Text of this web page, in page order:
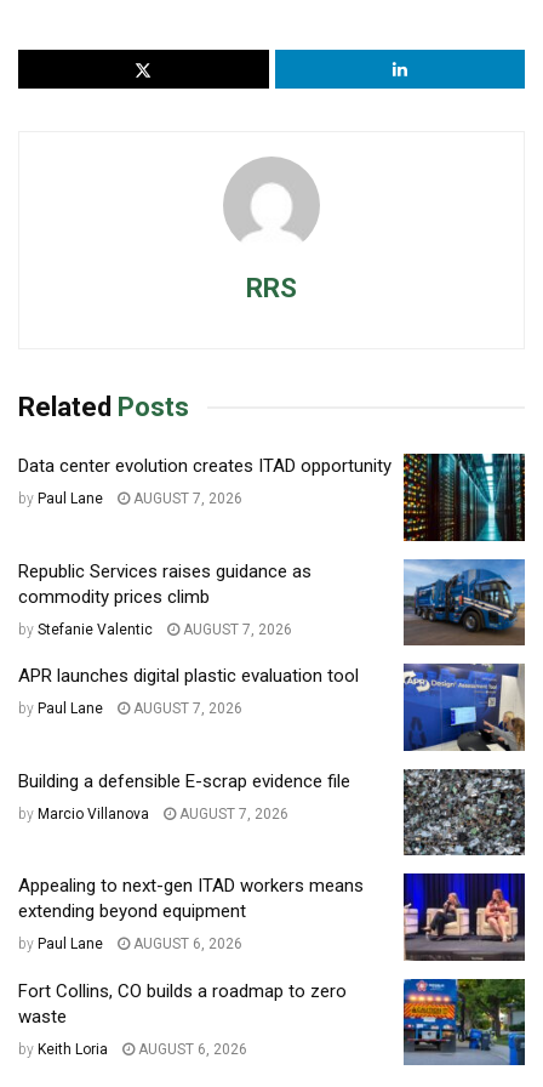
RRS
Related Posts
Data center evolution creates ITAD opportunity
by Paul Lane AUGUST 7, 2026
Republic Services raises guidance as
commodity prices climb
by Stefanie Valentic AUGUST 7, 2026
APR launches digital plastic evaluation tool
by Paul Lane AUGUST 7, 2026
Building a defensible E-scrap evidence file
by Marcio Villanova AUGUST 7, 2026
Appealing to next-gen ITAD workers means
extending beyond equipment
by Paul Lane AUGUST 6, 2026
Fort Collins, CO builds a roadmap to zero
waste
by Keith Loria AUGUST 6, 2026